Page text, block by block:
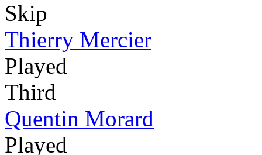
Skip
Thierry Mercier
Played
Third
Quentin Morard
Played